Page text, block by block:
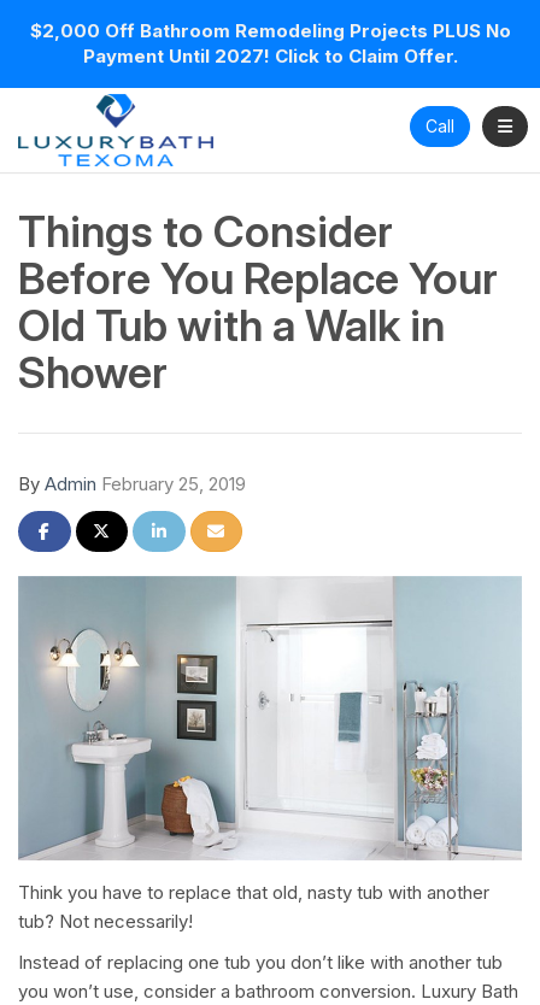
$2,000 Off Bathroom Remodeling Projects PLUS No
Payment Until 2027! Click to Claim Offer.
Call
Things to Consider
Before You Replace Your
Old Tub with a Walk in
Shower
By Admin February 25, 2019
Share on Facebook
Share on Twitter
Share on LinkedIn
Share via Email
Think you have to replace that old, nasty tub with another
tub? Not necessarily!
Instead of replacing one tub you don’t like with another tub
you won’t use, consider a bathroom conversion. Luxury Bath